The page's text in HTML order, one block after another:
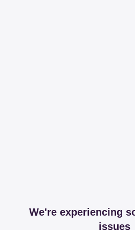
We're experiencing
issues